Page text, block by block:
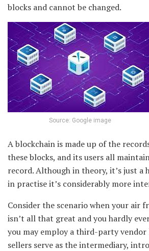
blocks and cannot be changed.
Source: Google image
A blockchain is made up of the
these blocks, and its users all
record. Although in theory, it’s just a
in practise it’s considerably more
Consider the scenario when your air
isn’t all that great and you hardly
you may employ a third-party vendor
sellers serve as the intermediary,